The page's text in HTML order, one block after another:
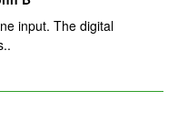
input. The digital